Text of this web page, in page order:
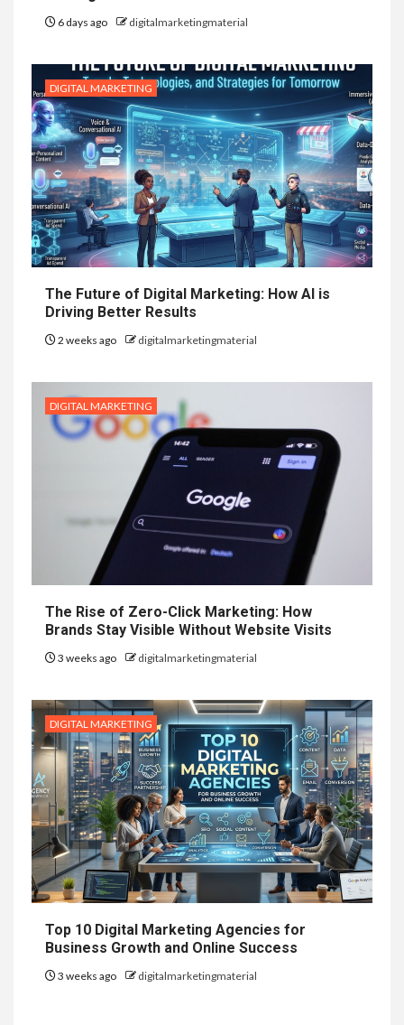
6 days ago digitalmarketingmaterial
DIGITAL MARKETING
The Future of Digital Marketing: How AI is
Driving Better Results
2 weeks ago digitalmarketingmaterial
DIGITAL MARKETING
The Rise of Zero-Click Marketing: How
Brands Stay Visible Without Website Visits
3 weeks ago digitalmarketingmaterial
DIGITAL MARKETING
Top 10 Digital Marketing Agencies for
Business Growth and Online Success
3 weeks ago digitalmarketingmaterial